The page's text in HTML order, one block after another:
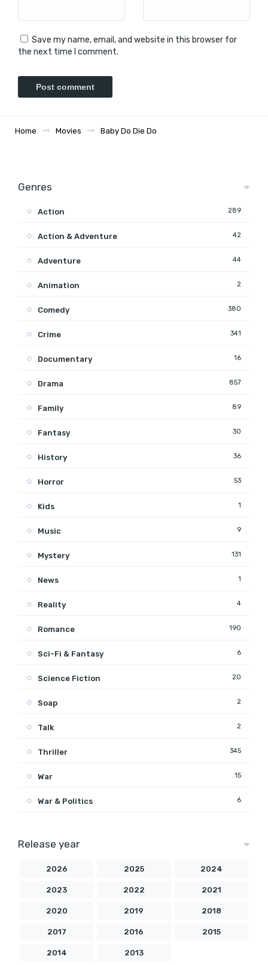
Save my name, email, and website in this browser for
the next time I comment.
Home Movies Baby Do Die Do
Genres
Action 289
Action & Adventure 42
Adventure 44
Animation 2
Comedy 380
Crime 341
Documentary 16
Drama 857
Family 89
Fantasy 30
History 36
Horror 53
Kids 1
Music 9
Mystery 131
News 1
Reality 4
Romance 190
Sci-Fi & Fantasy 6
Science Fiction 20
Soap 2
Talk 2
Thriller 345
War 15
War & Politics 6
Release year
2026 2025 2024
2023 2022 2021
2020 2019 2018
2017 2016 2015
2014 2013